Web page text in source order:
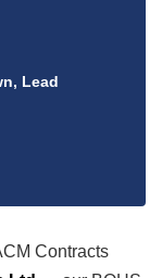
Lead
Contracts